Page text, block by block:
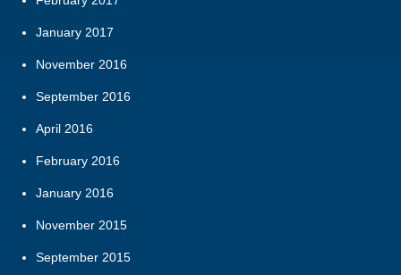
January 2017
November 2016
September 2016
April 2016
February 2016
January 2016
November 2015
September 2015